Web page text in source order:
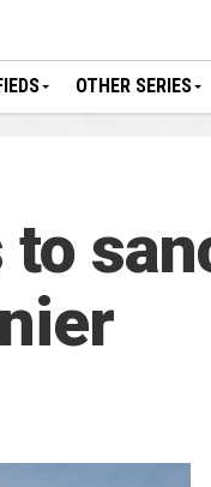
OTHER SERIES
to